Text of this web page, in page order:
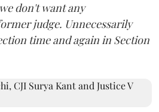
don't want any
judge. Unnecessarily
time and again in Section